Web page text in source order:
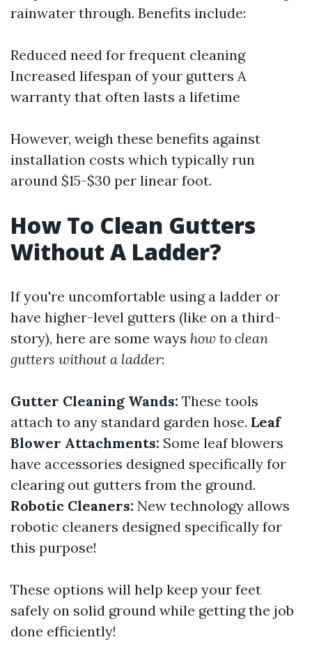
rainwater through. Benefits include:
Reduced need for frequent cleaning
Increased lifespan of your gutters A
warranty that often lasts a lifetime
However, weigh these benefits against
installation costs which typically run
around $15-$30 per linear foot.
How To Clean Gutters
Without A Ladder?
If you're uncomfortable using a ladder or
have higher-level gutters (like on a third-
story), here are some ways how to clean
gutters without a ladder:
Gutter Cleaning Wands: These tools
attach to any standard garden hose. Leaf
Blower Attachments: Some leaf blowers
have accessories designed specifically for
clearing out gutters from the ground.
Robotic Cleaners: New technology allows
robotic cleaners designed specifically for
this purpose!
These options will help keep your feet
safely on solid ground while getting the job
done efficiently!